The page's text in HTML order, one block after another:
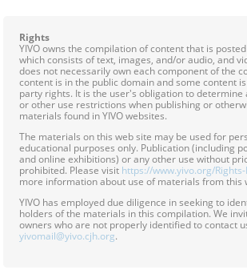
Rights
YIVO owns the compilation of content that is
which consists of text, images, and/or audio, and
does not necessarily own each component of the
content is in the public domain and some content
party rights. It is the user's obligation to determine
or other use restrictions when publishing or
materials found in YIVO websites.
The materials on this web site may be used for
educational purposes only. Publication (including
and online exhibitions) or any other use without
prohibited. Please visit https://www.yivo.org/
more information about use of materials from this
YIVO has employed due diligence in seeking to
holders of the materials in this compilation. We
owners who are not properly identified to contact
yivomail@yivo.cjh.org.